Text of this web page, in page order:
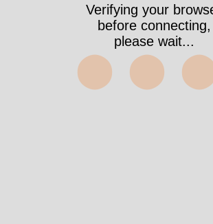
Took 1425ms https://
irg.org/es/story/2020/
de-la-guerra-del-mes-fn-
✅